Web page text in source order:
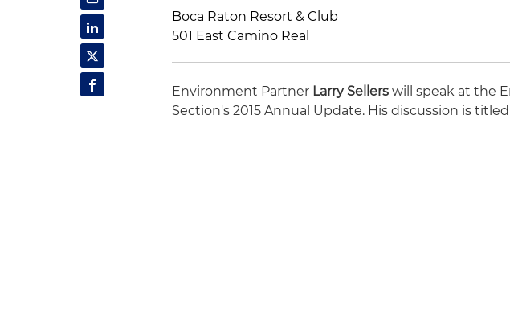
Boca Raton Resort & Club
501 East Camino Real
Environment Partner Larry Sellers will speak at the
Section's 2015 Annual Update. His discussion is